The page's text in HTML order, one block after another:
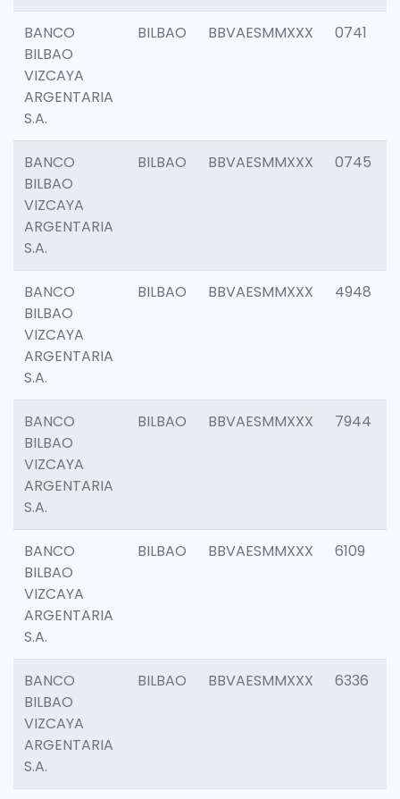
BANCO
BILBAO
VIZCAYA
ARGENTARIA
S.A.
BILBAO BBVAESMMXXX 0741
BANCO
BILBAO
VIZCAYA
ARGENTARIA
S.A.
BILBAO BBVAESMMXXX 0745
BANCO
BILBAO
VIZCAYA
ARGENTARIA
S.A.
BILBAO BBVAESMMXXX 4948
BANCO
BILBAO
VIZCAYA
ARGENTARIA
S.A.
BILBAO BBVAESMMXXX 7944
BANCO
BILBAO
VIZCAYA
ARGENTARIA
S.A.
BILBAO BBVAESMMXXX 6109
BANCO
BILBAO
VIZCAYA
ARGENTARIA
S.A.
BILBAO BBVAESMMXXX 6336